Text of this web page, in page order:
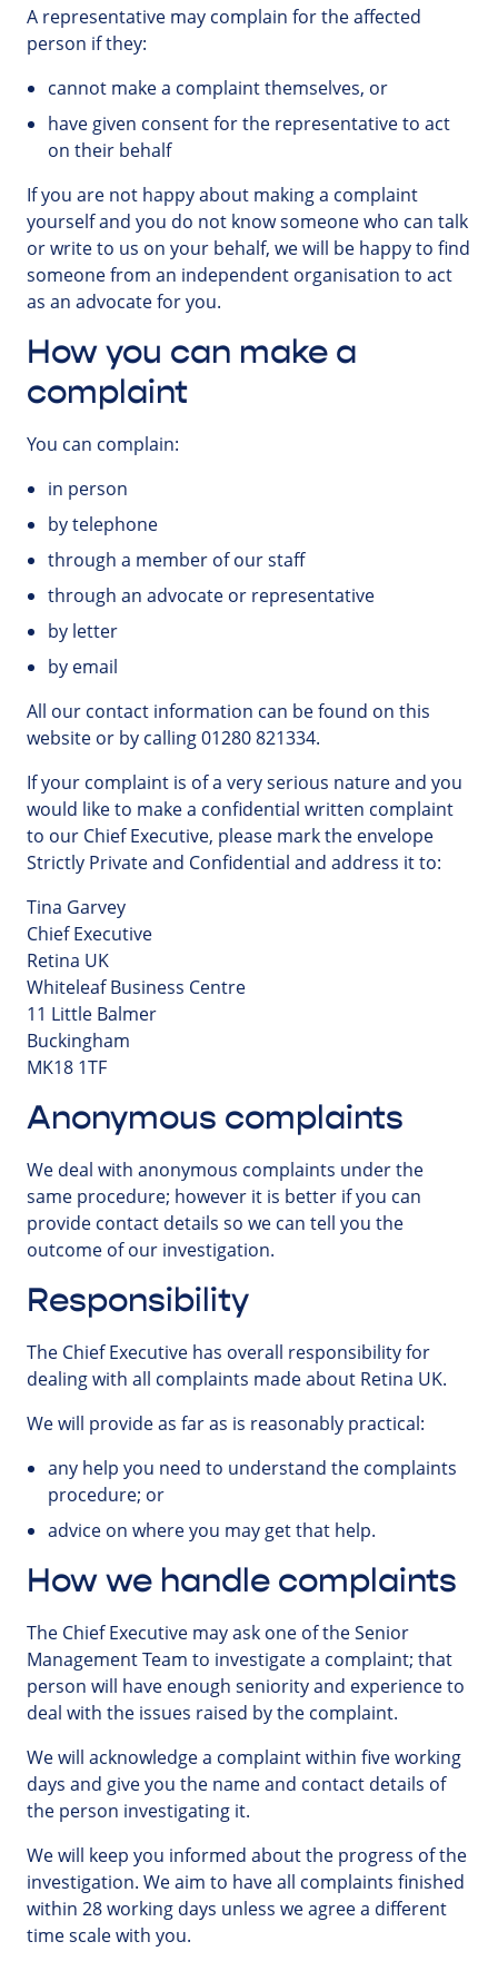
A representative may complain for the affected
person if they:
cannot make a complaint themselves, or
have given consent for the representative to act
on their behalf
If you are not happy about making a complaint
yourself and you do not know someone who can talk
or write to us on your behalf, we will be happy to find
someone from an independent organisation to act
as an advocate for you.
How you can make a
complaint
You can complain:
in person
by telephone
through a member of our staff
through an advocate or representative
by letter
by email
All our contact information can be found on this
website or by calling 01280 821334.
If your complaint is of a very serious nature and you
would like to make a confidential written complaint
to our Chief Executive, please mark the envelope
Strictly Private and Confidential and address it to:
Tina Garvey
Chief Executive
Retina UK
Whiteleaf Business Centre
11 Little Balmer
Buckingham
MK18 1TF
Anonymous complaints
We deal with anonymous complaints under the
same procedure; however it is better if you can
provide contact details so we can tell you the
outcome of our investigation.
Responsibility
The Chief Executive has overall responsibility for
dealing with all complaints made about Retina UK.
We will provide as far as is reasonably practical:
any help you need to understand the complaints
procedure; or
advice on where you may get that help.
How we handle complaints
The Chief Executive may ask one of the Senior
Management Team to investigate a complaint; that
person will have enough seniority and experience to
deal with the issues raised by the complaint.
We will acknowledge a complaint within five working
days and give you the name and contact details of
the person investigating it.
We will keep you informed about the progress of the
investigation. We aim to have all complaints finished
within 28 working days unless we agree a different
time scale with you.